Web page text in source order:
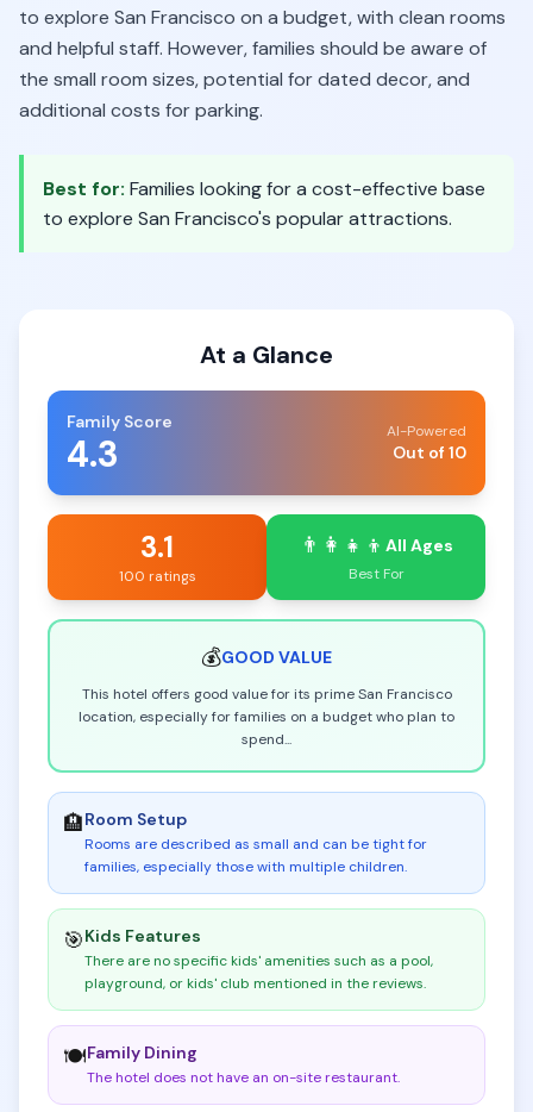
to explore San Francisco on a budget, with clean rooms
and helpful staff. However, families should be aware of
the small room sizes, potential for dated decor, and
additional costs for parking.
Best for: Families looking for a cost-effective base
to explore San Francisco's popular attractions.
At a Glance
Family Score
4.3 AI-Powered
Out of 10
3.1
100 ratings
👨‍👩‍👧‍👦 All Ages
Best For
💰GOOD VALUE
This hotel offers good value for its prime San Francisco
location, especially for families on a budget who plan to
spend...
🏨Room Setup
Rooms are described as small and can be tight for
families, especially those with multiple children.
🎯Kids Features
There are no specific kids' amenities such as a pool,
playground, or kids' club mentioned in the reviews.
🍽️Family Dining
The hotel does not have an on-site restaurant.